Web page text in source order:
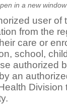
in a new window
user of
from the
care or
school,
authorized
an
Division